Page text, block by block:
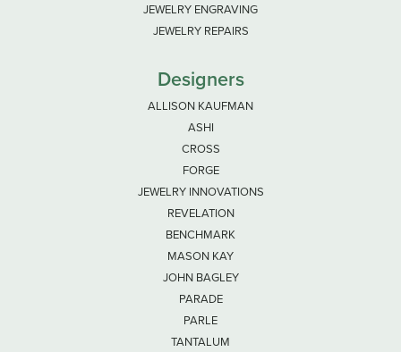
JEWELRY ENGRAVING
JEWELRY REPAIRS
Designers
ALLISON KAUFMAN
ASHI
CROSS
FORGE
JEWELRY INNOVATIONS
REVELATION
BENCHMARK
MASON KAY
JOHN BAGLEY
PARADE
PARLE
TANTALUM